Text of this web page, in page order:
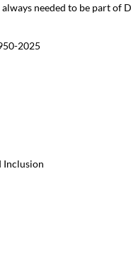
needed to be part of
2025
Inclusion